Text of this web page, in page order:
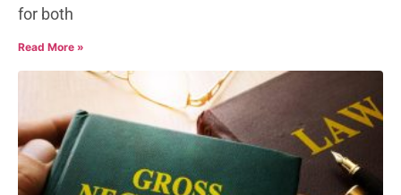
for both
Read More »